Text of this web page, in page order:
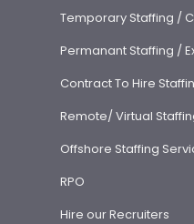
Temporary Staffing /
Permanant Staffing /
Contract To Hire
Remote/ Virtual
Offshore Staffing
RPO
Hire our Recruiters